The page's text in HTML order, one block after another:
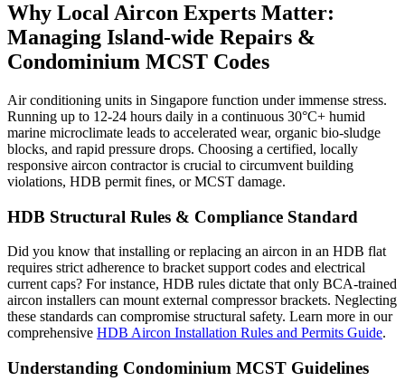
Why Local Aircon Experts Matter:
Managing Island-wide Repairs &
Condominium MCST Codes
Air conditioning units in Singapore function under immense stress.
Running up to 12-24 hours daily in a continuous 30°C+ humid
marine microclimate leads to accelerated wear, organic bio-sludge
blocks, and rapid pressure drops. Choosing a certified, locally
responsive aircon contractor is crucial to circumvent building
violations, HDB permit fines, or MCST damage.
HDB Structural Rules & Compliance Standard
Did you know that installing or replacing an aircon in an HDB flat
requires strict adherence to bracket support codes and electrical
current caps? For instance, HDB rules dictate that only BCA-trained
aircon installers can mount external compressor brackets. Neglecting
these standards can compromise structural safety. Learn more in our
comprehensive HDB Aircon Installation Rules and Permits Guide.
Understanding Condominium MCST Guidelines